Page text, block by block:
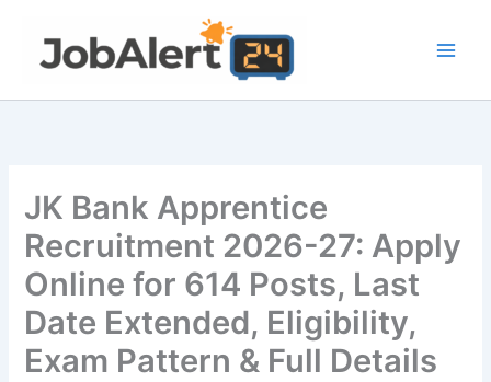
content
JK Bank Apprentice
Recruitment 2026-27: Apply
Online for 614 Posts, Last
Date Extended, Eligibility,
Exam Pattern & Full Details